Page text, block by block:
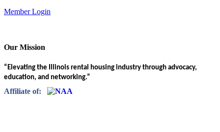
Member Login
Our Mission
“Elevating the Illinois rental housing industry through advocacy,
education, and networking.”
Affiliate of: